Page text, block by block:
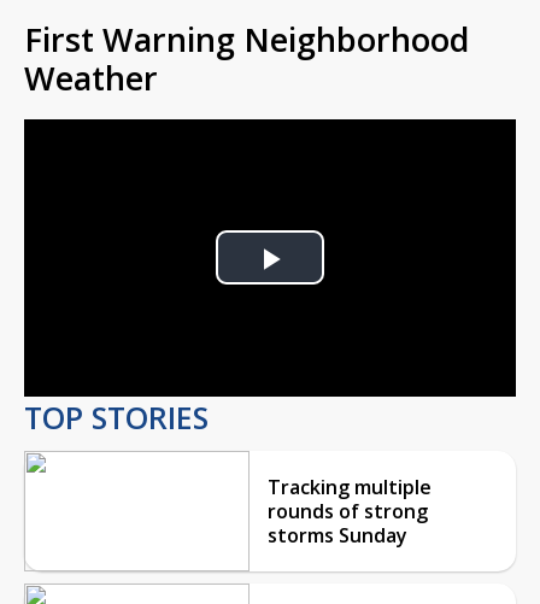
First Warning Neighborhood
Weather
Play
TOP STORIES
Tracking multiple
rounds of strong
storms Sunday